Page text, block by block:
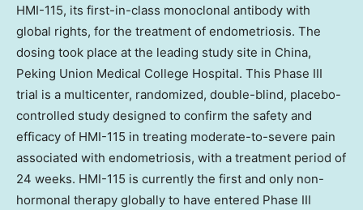
HMI-115, its first-in-class monoclonal antibody with
global rights, for the treatment of endometriosis. The
dosing took place at the leading study site in China,
Peking Union Medical College Hospital. This Phase III
trial is a multicenter, randomized, double-blind, placebo-
controlled study designed to confirm the safety and
efficacy of HMI-115 in treating moderate-to-severe pain
associated with endometriosis, with a treatment period of
24 weeks. HMI-115 is currently the first and only non-
hormonal therapy globally to have entered Phase III